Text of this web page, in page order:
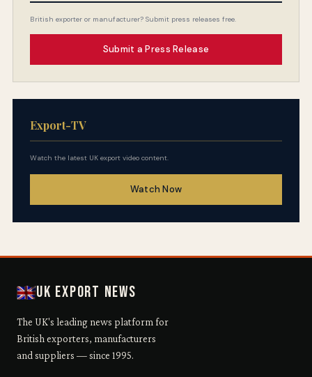
British exporter or manufacturer? Submit press releases free.
Submit a Press Release
Export-TV
Watch the latest UK export video content.
Watch Now
UK Export News
The UK's leading news platform for
British exporters, manufacturers
and suppliers — since 1995.